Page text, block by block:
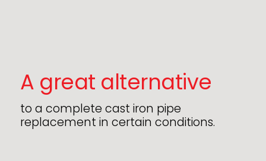
A great alternative
to a complete cast iron pipe
replacement in certain conditions.